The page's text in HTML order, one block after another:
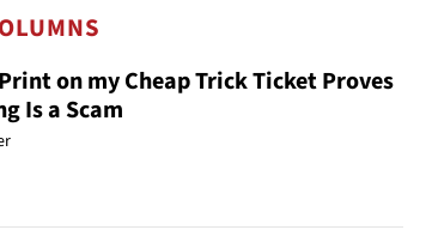
on my Cheap Trick Ticket Proves
Is a Scam